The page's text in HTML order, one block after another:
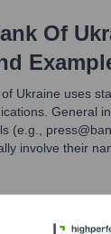
Of
Ukraine uses
General
(e.g.,
involve their